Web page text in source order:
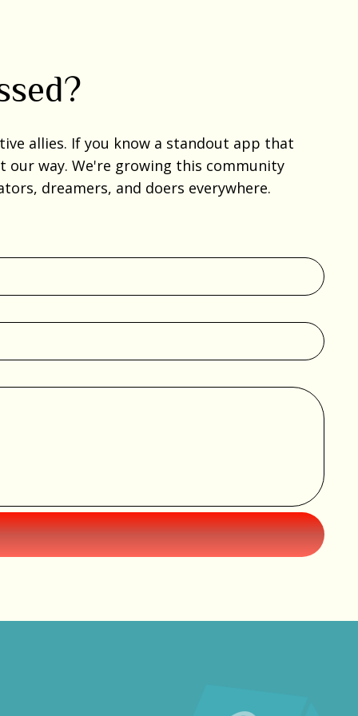
allies. If you know a standout app that
our way. We're growing this community
dreamers, and doers everywhere.